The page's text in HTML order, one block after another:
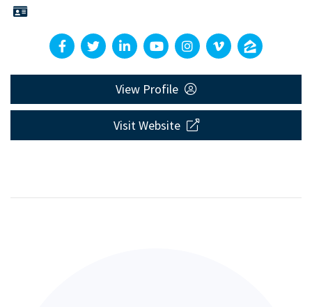
View Profile
Visit Website